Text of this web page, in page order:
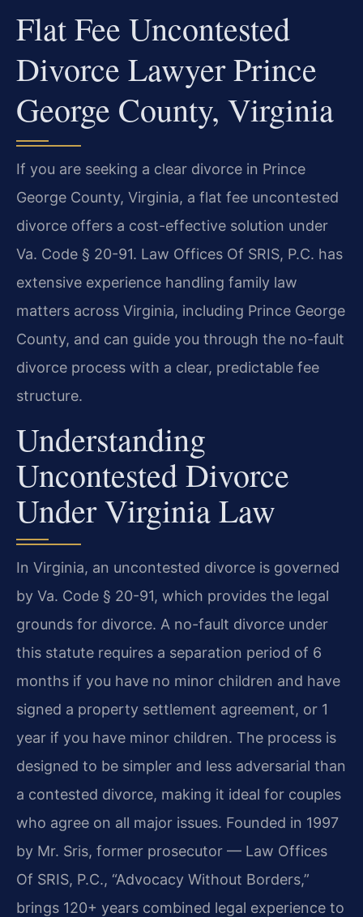
Flat Fee Uncontested
Divorce Lawyer Prince
George County, Virginia
If you are seeking a clear divorce in Prince
George County, Virginia, a flat fee uncontested
divorce offers a cost-effective solution under
Va. Code § 20-91. Law Offices Of SRIS, P.C. has
extensive experience handling family law
matters across Virginia, including Prince George
County, and can guide you through the no-fault
divorce process with a clear, predictable fee
structure.
Understanding
Uncontested Divorce
Under Virginia Law
In Virginia, an uncontested divorce is governed
by Va. Code § 20-91, which provides the legal
grounds for divorce. A no-fault divorce under
this statute requires a separation period of 6
months if you have no minor children and have
signed a property settlement agreement, or 1
year if you have minor children. The process is
designed to be simpler and less adversarial than
a contested divorce, making it ideal for couples
who agree on all major issues. Founded in 1997
by Mr. Sris, former prosecutor — Law Offices
Of SRIS, P.C., “Advocacy Without Borders,”
brings 120+ years combined legal experience to